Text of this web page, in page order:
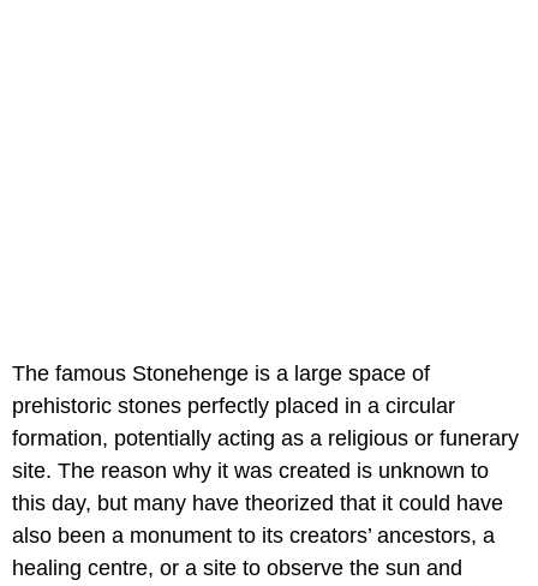
The famous Stonehenge is a large space of
prehistoric stones perfectly placed in a circular
formation, potentially acting as a religious or funerary
site. The reason why it was created is unknown to
this day, but many have theorized that it could have
also been a monument to its creators’ ancestors, a
healing centre, or a site to observe the sun and